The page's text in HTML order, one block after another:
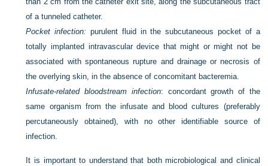
of a tunneled catheter.
Pocket infection: purulent fluid in the subcutaneous pocket of a
totally implanted intravascular device that might or might not be
associated with spontaneous rupture and drainage or necrosis of
the overlying skin, in the absence of concomitant bacteremia.
Infusate-related bloodstream infection: concordant growth of the
same organism from the infusate and blood cultures (preferably
percutaneously obtained), with no other identifiable source of
infection.
It is important to understand that both microbiological and clinical